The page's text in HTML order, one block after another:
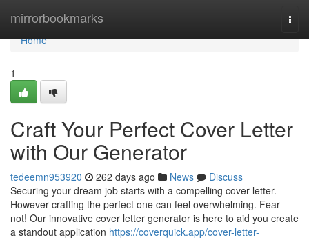
mirrorbookmarks
Home
Home
1
Craft Your Perfect Cover Letter
with Our Generator
tedeemn953920 262 days ago News
Discuss
Securing your dream job starts with a compelling cover letter.
However crafting the perfect one can feel overwhelming. Fear
not! Our innovative cover letter generator is here to aid you create
a standout application https://coverquick.app/cover-letter-